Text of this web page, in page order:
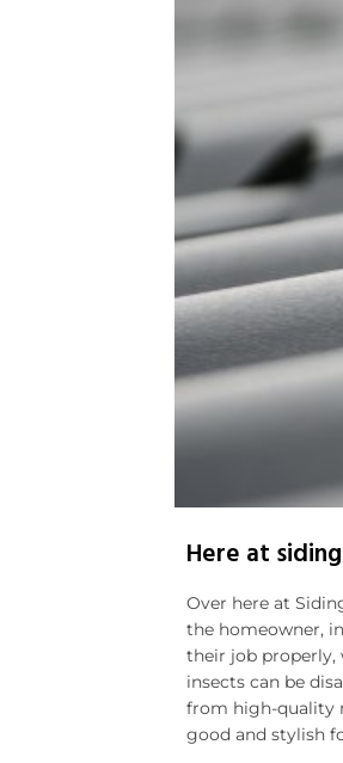
Here at
Over here at
the homeowner,
their job properly,
insects can be
from high-quality
good and stylish